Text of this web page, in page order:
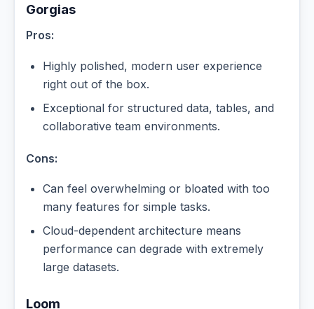
Gorgias
Pros:
Highly polished, modern user experience
right out of the box.
Exceptional for structured data, tables, and
collaborative team environments.
Cons:
Can feel overwhelming or bloated with too
many features for simple tasks.
Cloud-dependent architecture means
performance can degrade with extremely
large datasets.
Loom